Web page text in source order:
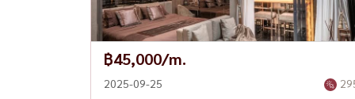
฿45,000/m.
2025-09-25